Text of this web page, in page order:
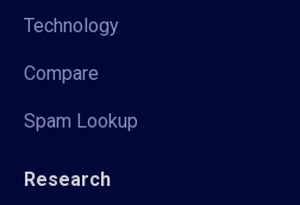
Technology
Compare
Spam Lookup
Research